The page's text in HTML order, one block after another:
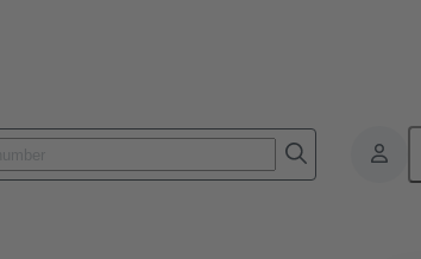
Monobloc inserts